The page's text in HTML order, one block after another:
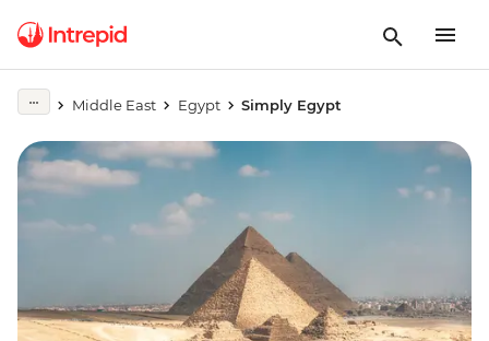
Middle East Egypt Simply Egypt